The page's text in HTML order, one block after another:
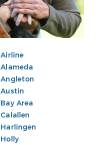
Airline
Alameda
Angleton
Austin
Bay Area
Calallen
Harlingen
Holly